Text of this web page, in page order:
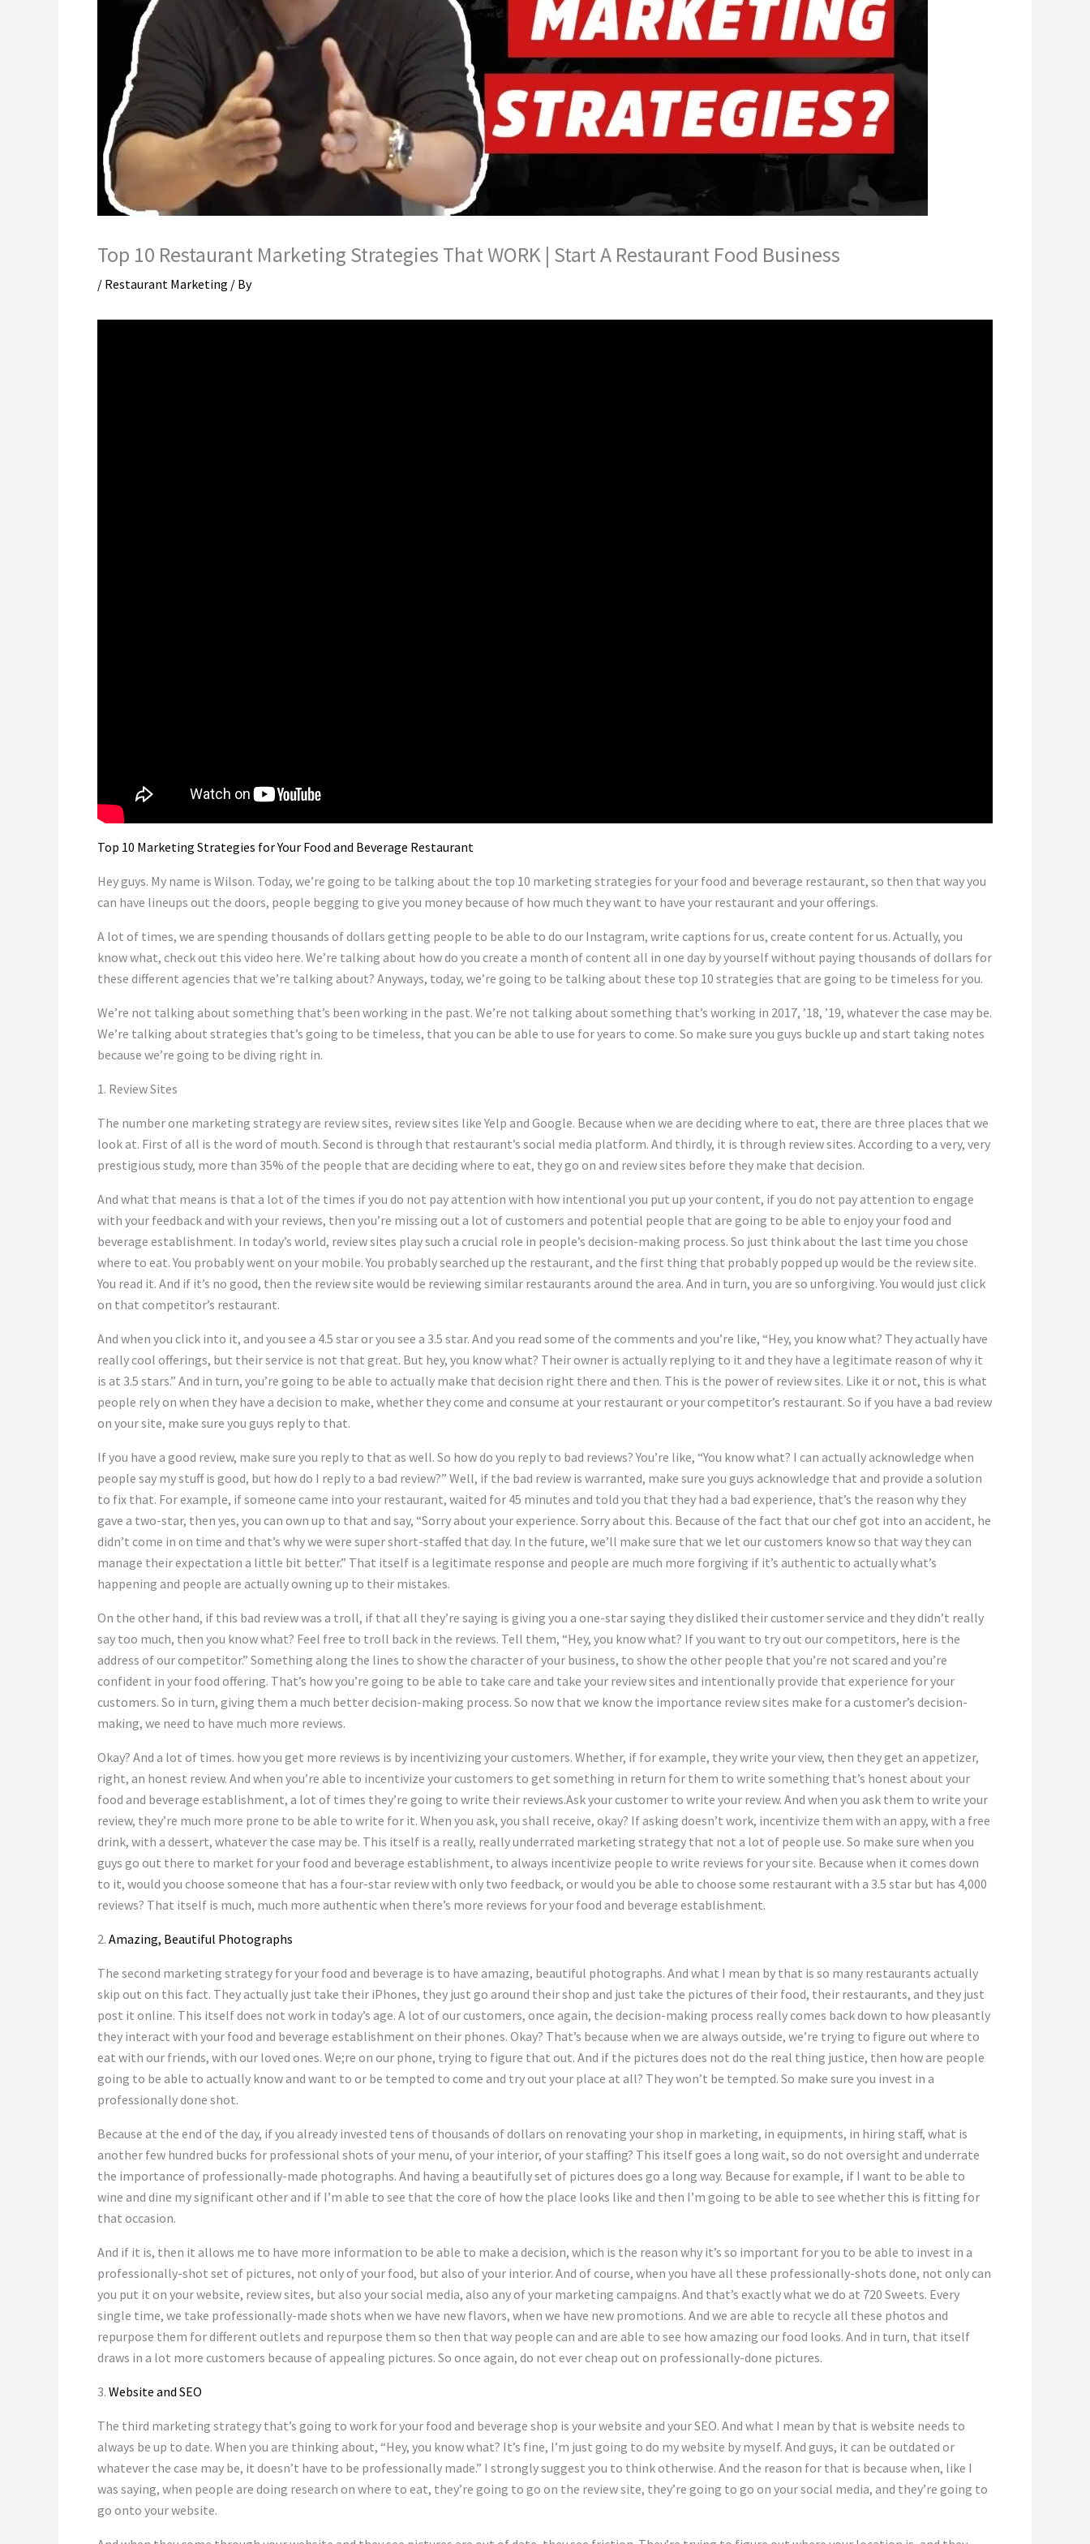
Top 10 Restaurant Marketing Strategies That WORK | Start A Restaurant Food Business
/ Restaurant Marketing / By
Top 10 Marketing Strategies for Your Food and Beverage Restaurant
Hey guys. My name is Wilson. Today, we’re going to be talking about the top 10 marketing strategies for your food and beverage restaurant, so then that way you
can have lineups out the doors, people begging to give you money because of how much they want to have your restaurant and your offerings.
A lot of times, we are spending thousands of dollars getting people to be able to do our Instagram, write captions for us, create content for us. Actually, you
know what, check out this video here. We’re talking about how do you create a month of content all in one day by yourself without paying thousands of dollars for
these different agencies that we’re talking about? Anyways, today, we’re going to be talking about these top 10 strategies that are going to be timeless for you.
We’re not talking about something that’s been working in the past. We’re not talking about something that’s working in 2017, ’18, ’19, whatever the case may be.
We’re talking about strategies that’s going to be timeless, that you can be able to use for years to come. So make sure you guys buckle up and start taking notes
because we’re going to be diving right in.
1. Review Sites
The number one marketing strategy are review sites, review sites like Yelp and Google. Because when we are deciding where to eat, there are three places that we
look at. First of all is the word of mouth. Second is through that restaurant’s social media platform. And thirdly, it is through review sites. According to a very, very
prestigious study, more than 35% of the people that are deciding where to eat, they go on and review sites before they make that decision.
And what that means is that a lot of the times if you do not pay attention with how intentional you put up your content, if you do not pay attention to engage
with your feedback and with your reviews, then you’re missing out a lot of customers and potential people that are going to be able to enjoy your food and
beverage establishment. In today’s world, review sites play such a crucial role in people’s decision-making process. So just think about the last time you chose
where to eat. You probably went on your mobile. You probably searched up the restaurant, and the first thing that probably popped up would be the review site.
You read it. And if it’s no good, then the review site would be reviewing similar restaurants around the area. And in turn, you are so unforgiving. You would just click
on that competitor’s restaurant.
And when you click into it, and you see a 4.5 star or you see a 3.5 star. And you read some of the comments and you’re like, “Hey, you know what? They actually have
really cool offerings, but their service is not that great. But hey, you know what? Their owner is actually replying to it and they have a legitimate reason of why it
is at 3.5 stars.” And in turn, you’re going to be able to actually make that decision right there and then. This is the power of review sites. Like it or not, this is what
people rely on when they have a decision to make, whether they come and consume at your restaurant or your competitor’s restaurant. So if you have a bad review
on your site, make sure you guys reply to that.
If you have a good review, make sure you reply to that as well. So how do you reply to bad reviews? You’re like, “You know what? I can actually acknowledge when
people say my stuff is good, but how do I reply to a bad review?” Well, if the bad review is warranted, make sure you guys acknowledge that and provide a solution
to fix that. For example, if someone came into your restaurant, waited for 45 minutes and told you that they had a bad experience, that’s the reason why they
gave a two-star, then yes, you can own up to that and say, “Sorry about your experience. Sorry about this. Because of the fact that our chef got into an accident, he
didn’t come in on time and that’s why we were super short-staffed that day. In the future, we’ll make sure that we let our customers know so that way they can
manage their expectation a little bit better.” That itself is a legitimate response and people are much more forgiving if it’s authentic to actually what’s
happening and people are actually owning up to their mistakes.
On the other hand, if this bad review was a troll, if that all they’re saying is giving you a one-star saying they disliked their customer service and they didn’t really
say too much, then you know what? Feel free to troll back in the reviews. Tell them, “Hey, you know what? If you want to try out our competitors, here is the
address of our competitor.” Something along the lines to show the character of your business, to show the other people that you’re not scared and you’re
confident in your food offering. That’s how you’re going to be able to take care and take your review sites and intentionally provide that experience for your
customers. So in turn, giving them a much better decision-making process. So now that we know the importance review sites make for a customer’s decision-
making, we need to have much more reviews.
Okay? And a lot of times. how you get more reviews is by incentivizing your customers. Whether, if for example, they write your view, then they get an appetizer,
right, an honest review. And when you’re able to incentivize your customers to get something in return for them to write something that’s honest about your
food and beverage establishment, a lot of times they’re going to write their reviews.Ask your customer to write your review. And when you ask them to write your
review, they’re much more prone to be able to write for it. When you ask, you shall receive, okay? If asking doesn’t work, incentivize them with an appy, with a free
drink, with a dessert, whatever the case may be. This itself is a really, really underrated marketing strategy that not a lot of people use. So make sure when you
guys go out there to market for your food and beverage establishment, to always incentivize people to write reviews for your site. Because when it comes down
to it, would you choose someone that has a four-star review with only two feedback, or would you be able to choose some restaurant with a 3.5 star but has 4,000
reviews? That itself is much, much more authentic when there’s more reviews for your food and beverage establishment.
2. Amazing, Beautiful Photographs
The second marketing strategy for your food and beverage is to have amazing, beautiful photographs. And what I mean by that is so many restaurants actually
skip out on this fact. They actually just take their iPhones, they just go around their shop and just take the pictures of their food, their restaurants, and they just
post it online. This itself does not work in today’s age. A lot of our customers, once again, the decision-making process really comes back down to how pleasantly
they interact with your food and beverage establishment on their phones. Okay? That’s because when we are always outside, we’re trying to figure out where to
eat with our friends, with our loved ones. We;re on our phone, trying to figure that out. And if the pictures does not do the real thing justice, then how are people
going to be able to actually know and want to or be tempted to come and try out your place at all? They won’t be tempted. So make sure you invest in a
professionally done shot.
Because at the end of the day, if you already invested tens of thousands of dollars on renovating your shop in marketing, in equipments, in hiring staff, what is
another few hundred bucks for professional shots of your menu, of your interior, of your staffing? This itself goes a long wait, so do not oversight and underrate
the importance of professionally-made photographs. And having a beautifully set of pictures does go a long way. Because for example, if I want to be able to
wine and dine my significant other and if I’m able to see that the core of how the place looks like and then I’m going to be able to see whether this is fitting for
that occasion.
And if it is, then it allows me to have more information to be able to make a decision, which is the reason why it’s so important for you to be able to invest in a
professionally-shot set of pictures, not only of your food, but also of your interior. And of course, when you have all these professionally-shots done, not only can
you put it on your website, review sites, but also your social media, also any of your marketing campaigns. And that’s exactly what we do at 720 Sweets. Every
single time, we take professionally-made shots when we have new flavors, when we have new promotions. And we are able to recycle all these photos and
repurpose them for different outlets and repurpose them so then that way people can and are able to see how amazing our food looks. And in turn, that itself
draws in a lot more customers because of appealing pictures. So once again, do not ever cheap out on professionally-done pictures.
3. Website and SEO
The third marketing strategy that’s going to work for your food and beverage shop is your website and your SEO. And what I mean by that is website needs to
always be up to date. When you are thinking about, “Hey, you know what? It’s fine, I’m just going to do my website by myself. And guys, it can be outdated or
whatever the case may be, it doesn’t have to be professionally made.” I strongly suggest you to think otherwise. And the reason for that is because when, like I
was saying, when people are doing research on where to eat, they’re going to go on the review site, they’re going to go on your social media, and they’re going to
go onto your website.